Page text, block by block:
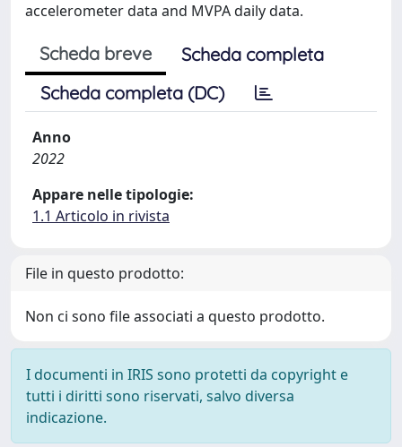
accelerometer data and MVPA daily data.
Scheda breve
Scheda completa
Scheda completa (DC)
Anno
2022
Appare nelle tipologie:
1.1 Articolo in rivista
File in questo prodotto:
Non ci sono file associati a questo prodotto.
I documenti in IRIS sono protetti da copyright e
tutti i diritti sono riservati, salvo diversa
indicazione.